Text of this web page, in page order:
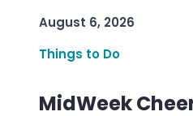
August 6, 2026
Things to Do
MidWeek